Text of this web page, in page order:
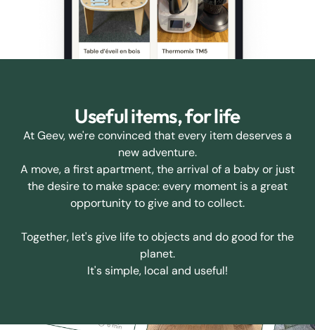
Useful items, for life
At Geev, we're convinced that every item deserves a
new adventure.
A move, a first apartment, the arrival of a baby or just
the desire to make space: every moment is a great
opportunity to give and to collect.
Together, let's give life to objects and do good for the
planet.
It's simple, local and useful!